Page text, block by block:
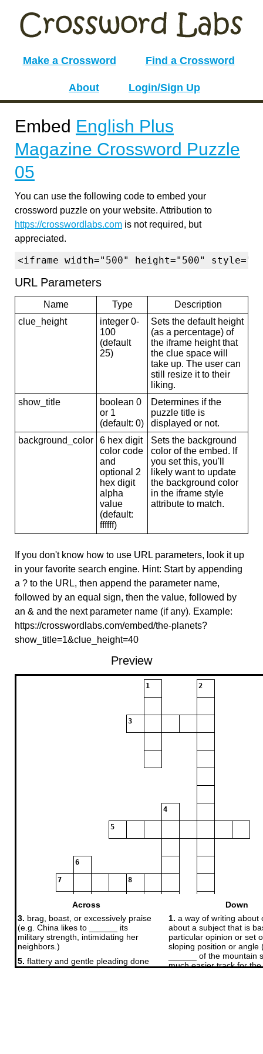
Make a Crossword Find a Crossword
About Login/Sign Up
Embed English Plus
Magazine Crossword Puzzle
05
You can use the following code to embed your
crossword puzzle on your website. Attribution to
https://crosswordlabs.com is not required, but
appreciated.
<iframe width="500" height="500"
URL Parameters
Name Type
Description
clue_height
integer 0-
100
(default
25)
Sets the default height
(as a percentage) of
the iframe height that
the clue space will
take up. The user can
still resize it to their
liking.
show_title
boolean 0
or 1
(default: 0)
Determines if the
puzzle title is
displayed or not.
background_color
6 hex digit
color code
and
optional 2
hex digit
alpha
value
(default:
ffffff)
Sets the background
color of the embed. If
you set this, you'll
likely want to update
the background color
in the iframe style
attribute to match.
If you don't know how to use URL parameters, look it up
in your favorite search engine. Hint: Start by appending
a ? to the URL, then append the parameter name,
followed by an equal sign, then the value, followed by
an & and the next parameter name (if any). Example:
https://crosswordlabs.com/embed/the-planets?
show_title=1&clue_height=40
Preview